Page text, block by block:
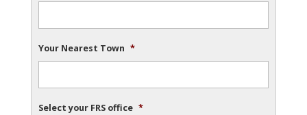
Your Nearest Town *
Select your FRS office *